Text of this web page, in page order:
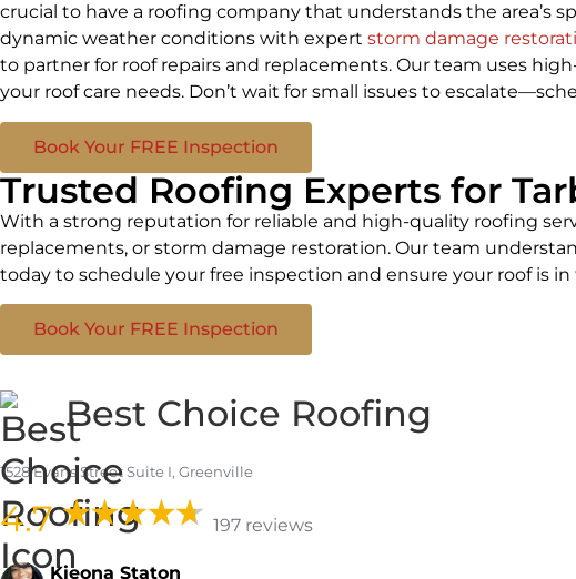
crucial to have a roofing company that understands the area’s
dynamic weather conditions with expert storm damage
to partner for roof repairs and replacements. Our team uses
your roof care needs. Don’t wait for small issues to
Book Your FREE Inspection
Trusted Roofing Experts for
With a strong reputation for reliable and high-quality roofing
replacements, or storm damage restoration. Our team
today to schedule your free inspection and ensure your roof is
Book Your FREE Inspection
Best Choice Roofing
1528 Evans Street Suite I, Greenville
4.7 197 reviews
Kieona Staton